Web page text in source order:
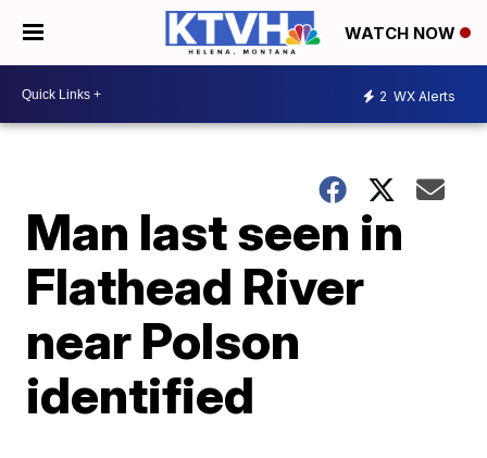
WATCH NOW
2 WX Alerts
Man last seen in
Flathead River
near Polson
identified